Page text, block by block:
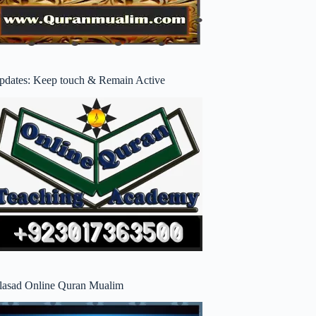
Keep touch & Remain Active
Online Quran Mualim